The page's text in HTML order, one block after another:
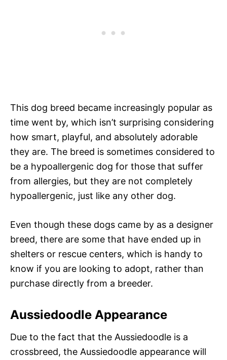
This dog breed became increasingly popular as
time went by, which isn’t surprising considering
how smart, playful, and absolutely adorable
they are. The breed is sometimes considered to
be a hypoallergenic dog for those that suffer
from allergies, but they are not completely
hypoallergenic, just like any other dog.
Even though these dogs came by as a designer
breed, there are some that have ended up in
shelters or rescue centers, which is handy to
know if you are looking to adopt, rather than
purchase directly from a breeder.
Aussiedoodle Appearance
Due to the fact that the Aussiedoodle is a
crossbreed, the Aussiedoodle appearance will